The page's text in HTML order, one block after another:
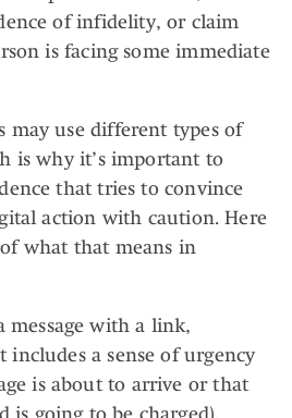
of infidelity, or claim
is facing some immediate
may use different types of
is why it’s important to
that tries to convince
action with caution. Here
what that means in
message with a link,
a sense of urgency
is about to arrive or that
is going to be charged),